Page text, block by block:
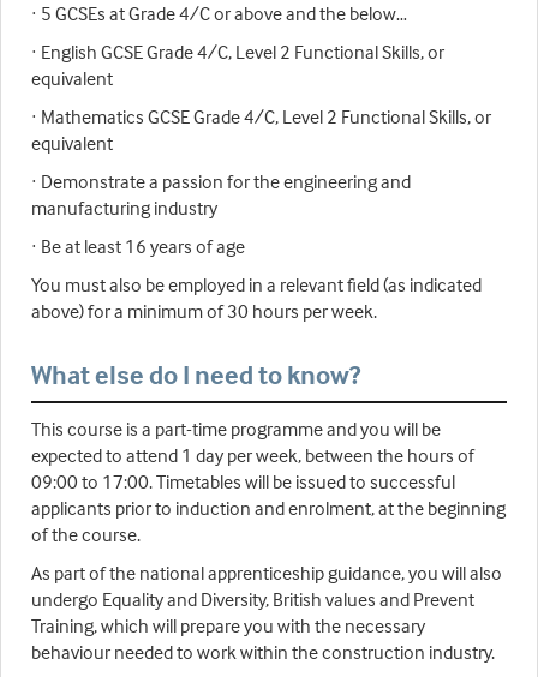
· 5 GCSEs at Grade 4/C or above and the below…
· English GCSE Grade 4/C, Level 2 Functional Skills, or
equivalent
· Mathematics GCSE Grade 4/C, Level 2 Functional Skills, or
equivalent
· Demonstrate a passion for the engineering and
manufacturing industry
· Be at least 16 years of age
You must also be employed in a relevant field (as indicated
above) for a minimum of 30 hours per week.
What else do I need to know?
This course is a part-time programme and you will be
expected to attend 1 day per week, between the hours of
09:00 to 17:00. Timetables will be issued to successful
applicants prior to induction and enrolment, at the beginning
of the course.
As part of the national apprenticeship guidance, you will also
undergo Equality and Diversity, British values and Prevent
Training, which will prepare you with the necessary
behaviour needed to work within the construction industry.